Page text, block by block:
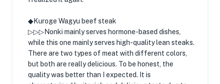
◆Kuroge Wagyu beef steak
▷▷▷Nonki mainly serves hormone-based dishes,
while this one mainly serves high-quality lean steaks.
There are two types of meat with different colors,
but both are really delicious. To be honest, the
quality was better than I expected. It is